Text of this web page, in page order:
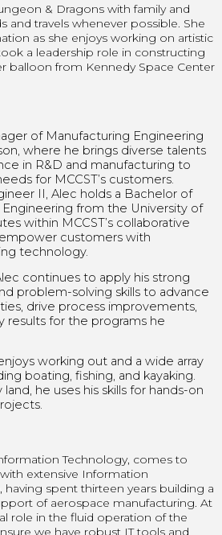
& Dragons with family and
and travels whenever possible. She
as she enjoys working on artistic
a leadership role in constructing
balloon from Kennedy Space Center
of Manufacturing Engineering
where he brings diverse talents
in R&D and manufacturing to
for MCCST’s customers.
II, Alec holds a Bachelor of
from the University of
within MCCST’s collaborative
customers with
technology.
continues to apply his strong
problem-solving skills to advance
drive process improvements,
results for the programs he
working out and a wide array
boating, fishing, and kayaking.
he uses his skills for hands-on
Technology, comes to
extensive Information
having spent thirteen years building a
of aerospace manufacturing. At
role in the fluid operation of the
we have robust IT tools and